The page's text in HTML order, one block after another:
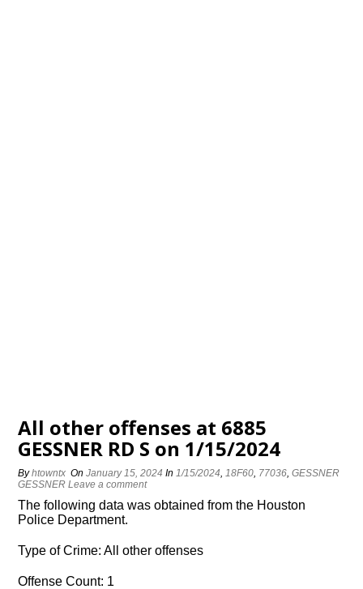
All other offenses at 6885
GESSNER RD S on 1/15/2024
Byhtowntx OnJanuary 15, 2024 In1/15/2024,18F60, 77036,GESSNER
GESSNER Leave a comment
The following data was obtained from the Houston
Police Department.
Type of Crime: All other offenses
Offense Count: 1